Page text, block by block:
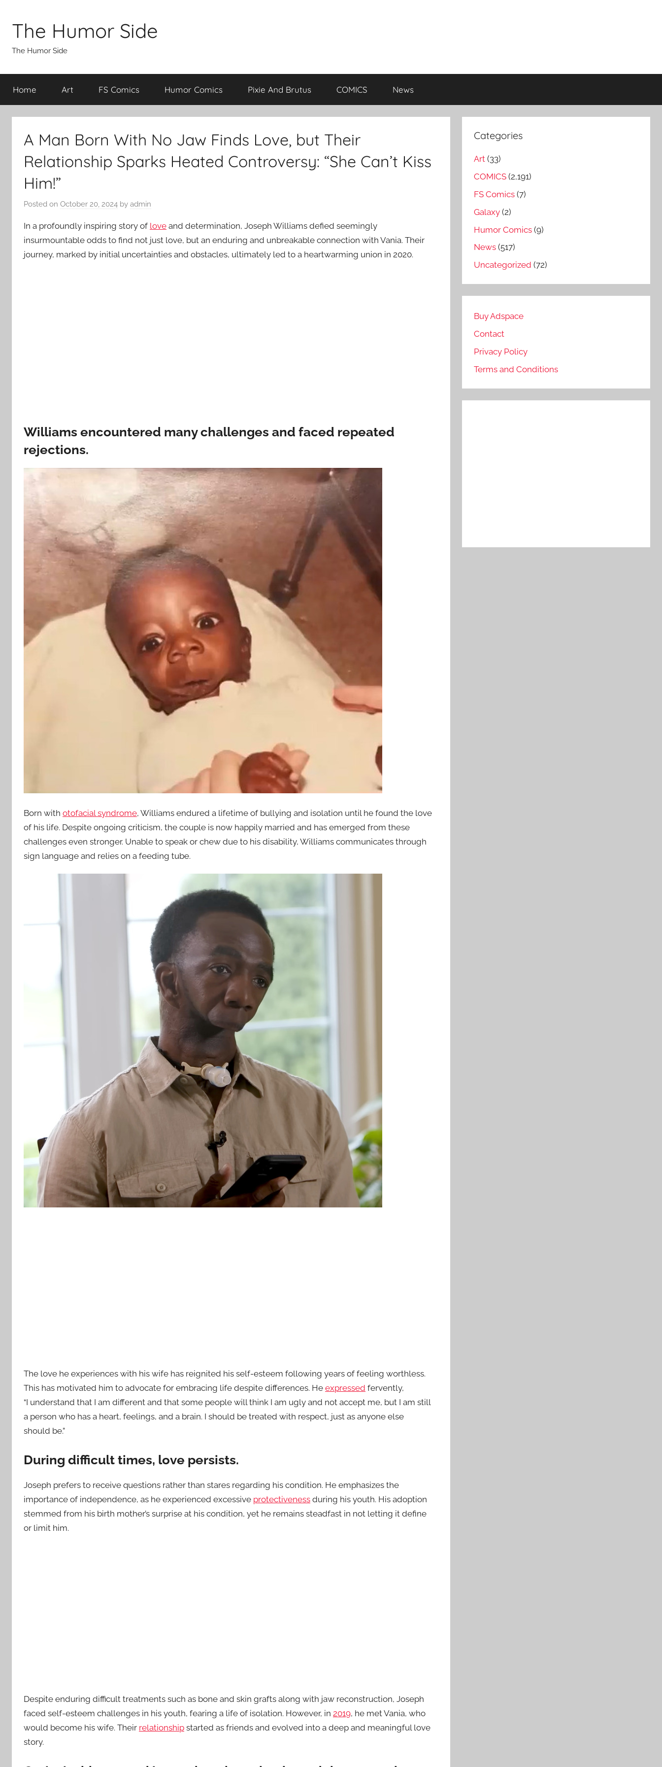
contentThe Humor Side
The Humor Side
Home Art FS Comics Humor Comics Pixie And Brutus COMICS News
A Man Born With No Jaw Finds Love, but Their
Relationship Sparks Heated Controversy: “She Can’t Kiss
Him!”
Posted on October 20, 2024 by admin
In a profoundly inspiring story of love and determination, Joseph Williams defied seemingly
insurmountable odds to find not just love, but an enduring and unbreakable connection with Vania. Their
journey, marked by initial uncertainties and obstacles, ultimately led to a heartwarming union in 2020.
Williams encountered many challenges and faced repeated
rejections.
Born with otofacial syndrome, Williams endured a lifetime of bullying and isolation until he found the love
of his life. Despite ongoing criticism, the couple is now happily married and has emerged from these
challenges even stronger. Unable to speak or chew due to his disability, Williams communicates through
sign language and relies on a feeding tube.
The love he experiences with his wife has reignited his self-esteem following years of feeling worthless.
This has motivated him to advocate for embracing life despite differences. He expressed fervently,
“I understand that I am different and that some people will think I am ugly and not accept me, but I am still
a person who has a heart, feelings, and a brain. I should be treated with respect, just as anyone else
should be.”
During difficult times, love persists.
Joseph prefers to receive questions rather than stares regarding his condition. He emphasizes the
importance of independence, as he experienced excessive protectiveness during his youth. His adoption
stemmed from his birth mother’s surprise at his condition, yet he remains steadfast in not letting it define
or limit him.
Despite enduring difficult treatments such as bone and skin grafts along with jaw reconstruction, Joseph
faced self-esteem challenges in his youth, fearing a life of isolation. However, in 2019, he met Vania, who
would become his wife. Their relationship started as friends and evolved into a deep and meaningful love
story.
Categories
Art (33)
COMICS (2,191)
FS Comics (7)
Galaxy (2)
Humor Comics (9)
News (517)
Uncategorized (72)
Buy Adspace
Contact
Privacy Policy
Terms and Conditions